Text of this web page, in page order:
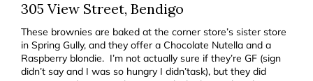
305 View Street, Bendigo
These brownies are baked at the corner store’s sister store
in Spring Gully, and they offer a Chocolate Nutella and a
Raspberry blondie. I’m not actually sure if they’re GF (sign
didn’t say and I was so hungry I didn’task), but they did